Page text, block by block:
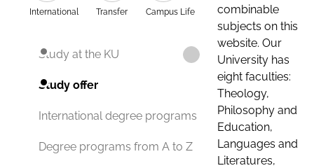
International Transfer Campus Life
Study at the KU
Study offer
International degree programs
Degree programs from A to Z
combinable
subjects on this
website. Our
University has
eight faculties:
Theology,
Philosophy and
Education,
Languages and
Literatures,